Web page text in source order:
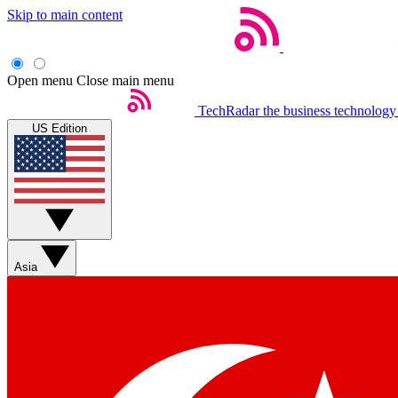
Skip to main content
Open menu Close main menu
TechRadar the business
US Edition
Asia